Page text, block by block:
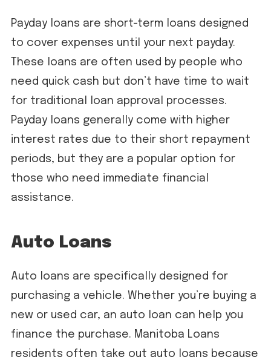
Payday loans are short-term loans designed
to cover expenses until your next payday.
These loans are often used by people who
need quick cash but don’t have time to wait
for traditional loan approval processes.
Payday loans generally come with higher
interest rates due to their short repayment
periods, but they are a popular option for
those who need immediate financial
assistance.
Auto Loans
Auto loans are specifically designed for
purchasing a vehicle. Whether you’re buying a
new or used car, an auto loan can help you
finance the purchase. Manitoba Loans
residents often take out auto loans because